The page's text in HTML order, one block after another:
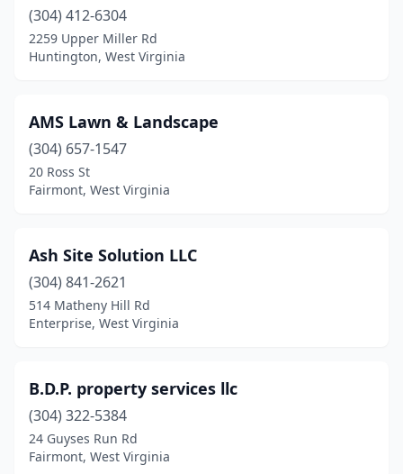
Princeton(3)
Rainelle(1)
Rupert(1)
Scott Depot
Shenandoah Junction
St Albans (3)
Summersville(1)
Weirton(3)
West Liberty(1)
Weston(2)
(304) 412-6304
2259 Upper Miller Rd
Huntington, West Virginia
AMS Lawn & Landscape
(304) 657-1547
20 Ross St
Fairmont, West Virginia
Ash Site Solution LLC
(304) 841-2621
514 Matheny Hill Rd
Enterprise, West Virginia
B.D.P. property services llc
(304) 322-5384
24 Guyses Run Rd
Fairmont, West Virginia